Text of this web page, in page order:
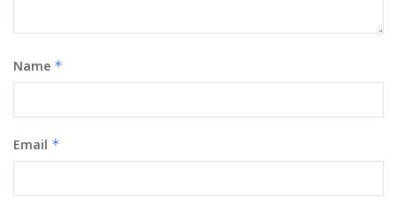
Name *
Email *